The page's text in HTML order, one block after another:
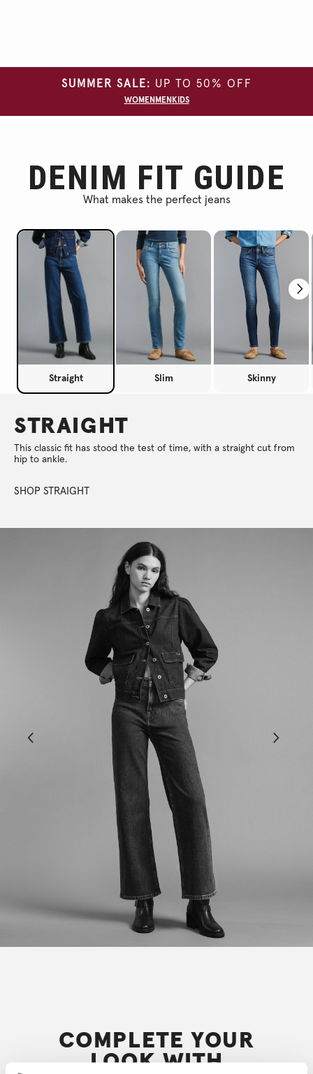
SUMMER SALE: UP TO 50% OFF
WOMEN MEN KIDS
DENIM FIT GUIDE
What makes the perfect jeans
Straight Slim Skinny
STRAIGHT
This classic fit has stood the test of time, with a straight cut from
hip to ankle.
SHOP STRAIGHT
COMPLETE YOUR
LOOK WITH